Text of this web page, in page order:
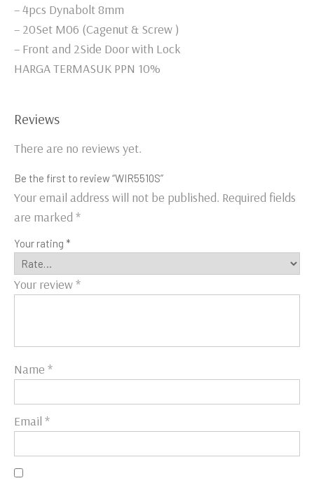
– 4pcs Dynabolt 8mm
– 20Set M06 (Cagenut & Screw )
– Front and 2Side Door with Lock
HARGA TERMASUK PPN 10%
Reviews
There are no reviews yet.
Be the first to review “WIR5510S”
Your email address will not be published. Required fields
are marked *
Your rating *
Your review*
Name *
Email *